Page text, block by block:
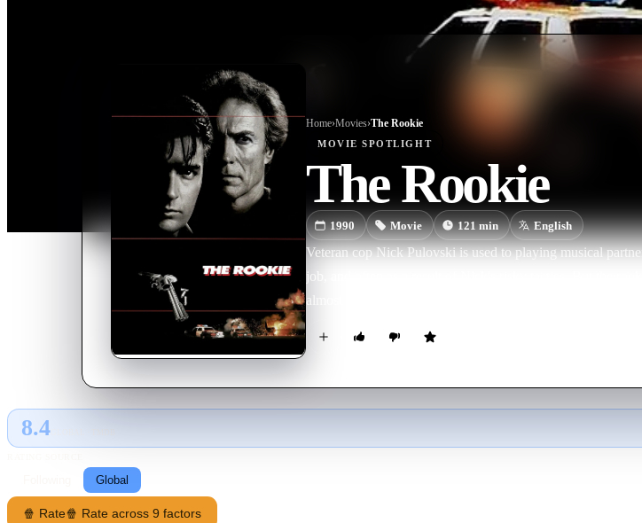
Home›Movies›The Rookie
MOVIE SPOTLIGHT
The Rookie
1990 Movie 121min English
Veteran cop Nick Pulovski is used to playing musical
job, and often as a result of Nick's risky tactics. But the
almost as hotheaded as he is … and when Nick gets
8.4
Global
🍿 Rate🍿 Rate across 9 factors